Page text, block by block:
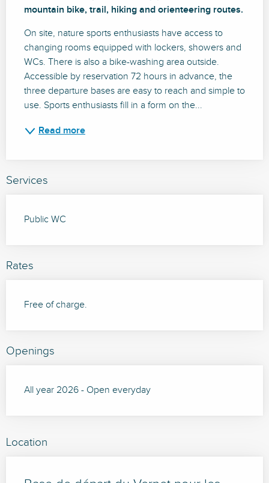
mountain bike, trail, hiking and orienteering routes.
On site, nature sports enthusiasts have access to
changing rooms equipped with lockers, showers and
WCs. There is also a bike-washing area outside.
Accessible by reservation 72 hours in advance, the
three departure bases are easy to reach and simple to
use. Sports enthusiasts fill in a form on the...
Read more
Services
Public WC
Rates
Free of charge.
Openings
All year 2026 - Open everyday
Location